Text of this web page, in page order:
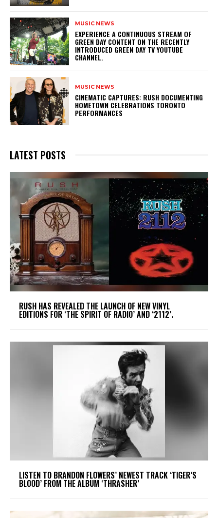
MUSIC NEWS
​EXPERIENCE A CONTINUOUS STREAM OF
GREEN DAY CONTENT ON THE RECENTLY
INTRODUCED GREEN DAY TV YOUTUBE
CHANNEL.
MUSIC NEWS
​CINEMATIC CAPTURES: RUSH DOCUMENTING
HOMETOWN CELEBRATIONS TORONTO
PERFORMANCES
LATEST POSTS
​RUSH HAS REVEALED THE LAUNCH OF NEW VINYL
EDITIONS FOR ‘THE SPIRIT OF RADIO’ AND ‘2112’.
​LISTEN TO BRANDON FLOWERS’ NEWEST TRACK ‘TIGER’S
BLOOD’ FROM THE ALBUM ‘THRASHER’